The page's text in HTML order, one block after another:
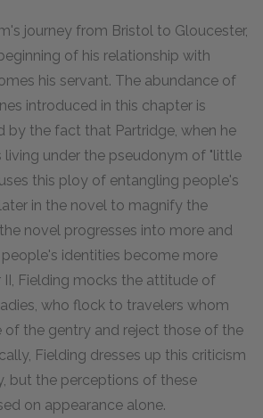
journey from Bristol to Gloucester,
of his relationship with
his servant. The abundance of
introduced in this chapter is
by the fact that Partridge, when he
living under the pseudonym of "little
this ploy of entangling people's
in the novel to magnify the
novel progresses into more and
identities become more
II, Fielding mocks the attitude of
who flock to travelers whom
of the gentry and reject those of the
Fielding dresses up this criticism
but the perceptions of these
on appearance alone.